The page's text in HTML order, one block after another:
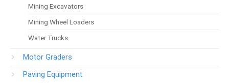
Mining Excavators
Mining Wheel Loaders
Water Trucks
Motor Graders
Paving Equipment